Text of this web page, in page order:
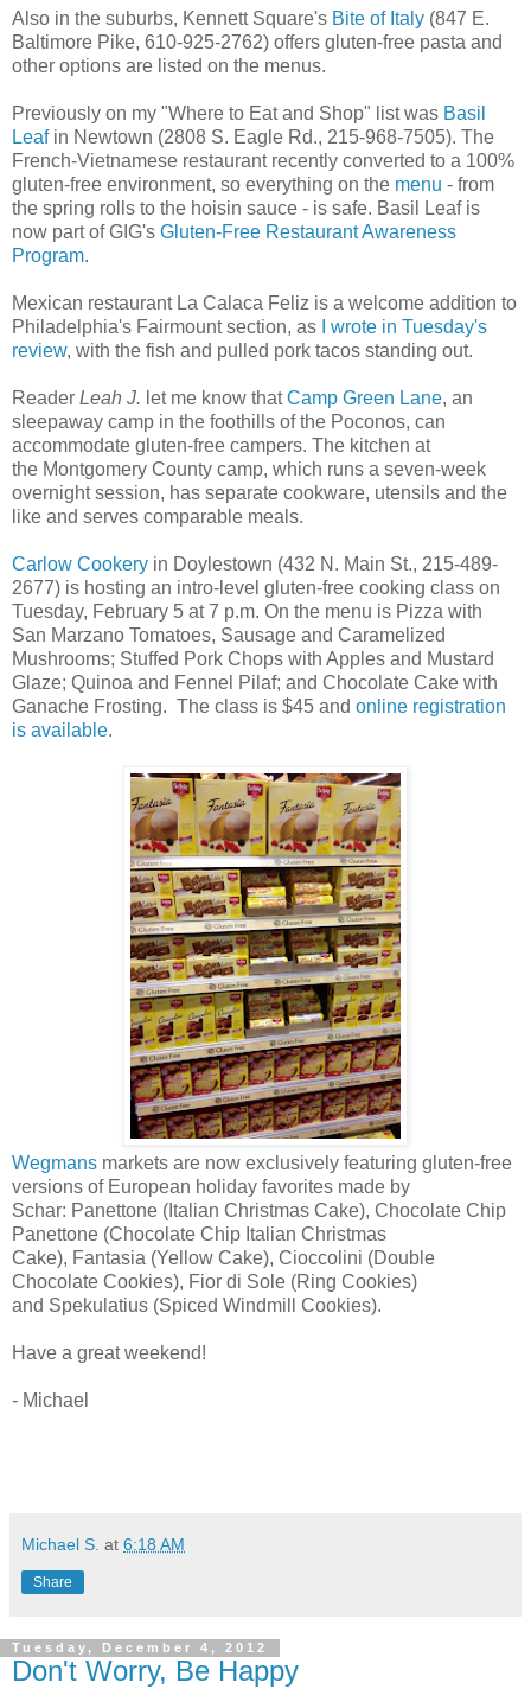
Also in the suburbs, Kennett Square's Bite of Italy (847 E.
Baltimore Pike, 610-925-2762) offers gluten-free pasta and
other options are listed on the menus.
Previously on my "Where to Eat and Shop" list was Basil
Leafin Newtown (2808 S. Eagle Rd., 215-968-7505). The
French-Vietnamese restaurant recently converted to a 100%
gluten-free environment, so everything on the menu - from
the spring rolls to the hoisin sauce - is safe. Basil Leaf is
now part of GIG's Gluten-Free Restaurant Awareness
Program.
Mexican restaurant La Calaca Feliz is a welcome addition to
Philadelphia's Fairmount section, as
I wrote in Tuesday's
review, with the fish and pulled pork tacos standing out.
Reader Leah J. let me know thatCamp Green Lane, an
sleepaway camp in the foothills of the Poconos, can
accommodate gluten-free campers. The kitchen at
the Montgomery County camp, which runs a seven-week
overnight session, has separate cookware, utensils and the
like and serves comparable meals.
Carlow Cookery in Doylestown (432 N. Main St., 215-489-
2677) is hosting an intro-level gluten-free cooking class on
Tuesday, February 5 at 7 p.m. On the menu is Pizza with
San Marzano Tomatoes, Sausage and Caramelized
Mushrooms; Stuffed Pork Chops with Apples and Mustard
Glaze; Quinoa and Fennel Pilaf; and Chocolate Cake with
Ganache Frosting. The class is $45 and online registration
is available.
Wegmans markets are now exclusively featuring gluten-free
versions of European holiday favorites made by
Schar: Panettone (Italian Christmas Cake), Chocolate Chip
Panettone (Chocolate Chip Italian Christmas
Cake), Fantasia (Yellow Cake), Cioccolini (Double
Chocolate Cookies), Fior di Sole (Ring Cookies)
and Spekulatius (Spiced Windmill Cookies).
Have a great weekend!
- Michael
Michael S. at 6:18 AM
Share
Tuesday, December 4, 2012
Don't Worry, Be Happy